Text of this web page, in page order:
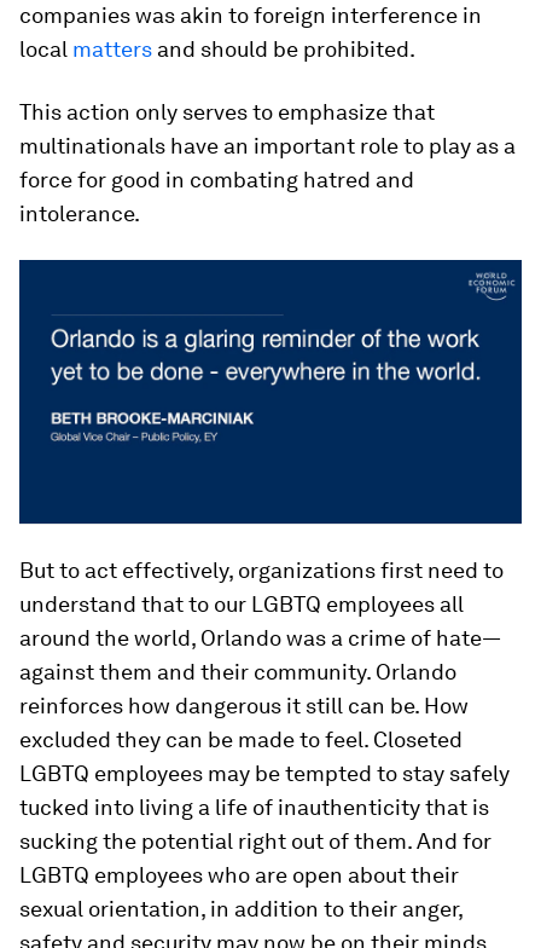
companies was akin to foreign interference in
local matters and should be prohibited.
This action only serves to emphasize that
multinationals have an important role to play as a
force for good in combating hatred and
intolerance.
But to act effectively, organizations first need to
understand that to our LGBTQ employees all
around the world, Orlando was a crime of hate—
against them and their community. Orlando
reinforces how dangerous it still can be. How
excluded they can be made to feel. Closeted
LGBTQ employees may be tempted to stay safely
tucked into living a life of inauthenticity that is
sucking the potential right out of them. And for
LGBTQ employees who are open about their
sexual orientation, in addition to their anger,
safety and security may now be on their minds.